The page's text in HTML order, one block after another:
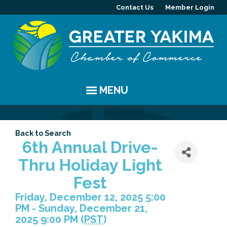
Contact Us Member Login
MENU
Chamber Events
Community Events
Coffee & Conversations
Women's Awards
YAKIMA
History
Resources
MEMBERS
Member Directory
Member Highlight
Committees
ABOUT
Back to Search
6th Annual Drive-
Thru Holiday Light
Fest
Friday, December 12, 2025 5:00
PM - Sunday, December 21,
2025 9:00 PM (PST)